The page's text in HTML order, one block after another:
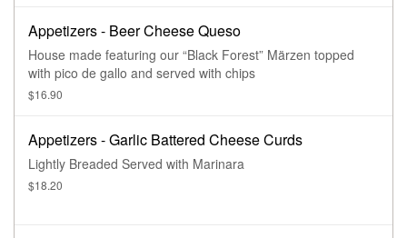
Appetizers - Beer Cheese Queso
House made featuring our “Black Forest” Märzen topped
with pico de gallo and served with chips
$16.90
Appetizers - Garlic Battered Cheese Curds
Lightly Breaded Served with Marinara
$18.20